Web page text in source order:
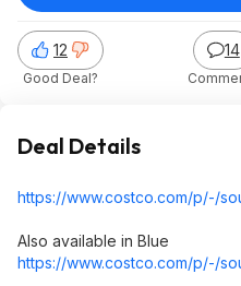
12
Good Deal?
14
Deal Details
https://www.costco.com/p/-/
Also available in Blue
https://www.costco.com/p/-/